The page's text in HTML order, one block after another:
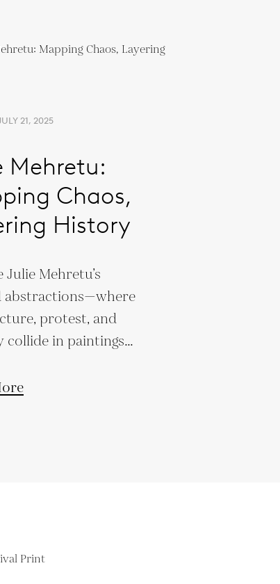
21, 2025
Mehretu:
Chaos,
History
Julie Mehretu’s
abstractions—where
protest, and
collide in paintings